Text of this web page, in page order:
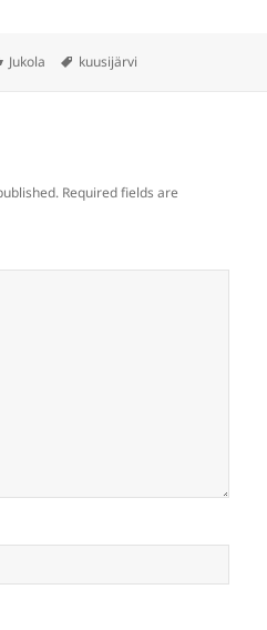
Categories
Jukola Tags
kuusijärvi
Required fields are